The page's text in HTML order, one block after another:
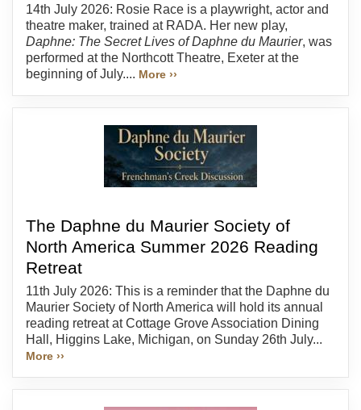
14th July 2026: Rosie Race is a playwright, actor and
theatre maker, trained at RADA. Her new play,
Daphne: The Secret Lives of Daphne du Maurier, was
performed at the Northcott Theatre, Exeter at the
beginning of July.... More ››
The Daphne du Maurier Society of
North America Summer 2026 Reading
Retreat
11th July 2026: This is a reminder that the Daphne du
Maurier Society of North America will hold its annual
reading retreat at Cottage Grove Association Dining
Hall, Higgins Lake, Michigan, on Sunday 26th July...
More ››